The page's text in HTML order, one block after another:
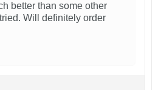
better than some other
Will definitely order